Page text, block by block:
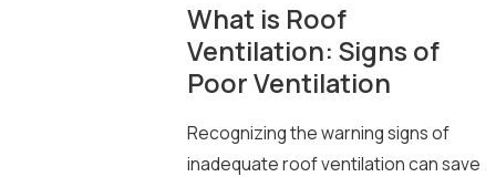
What is Roof
Ventilation: Signs of
Poor Ventilation
Recognizing the warning signs of
inadequate roof ventilation can save